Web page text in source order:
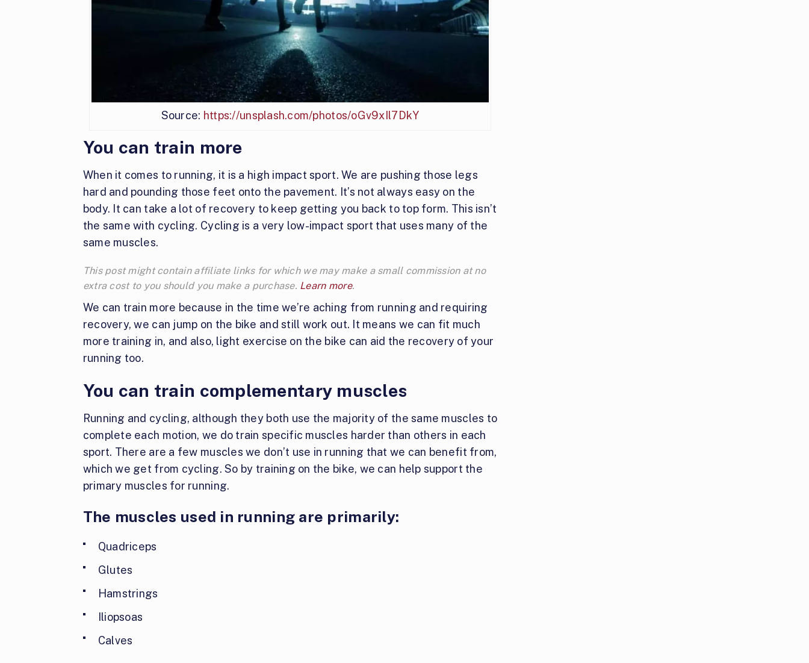
Source: https://unsplash.com/photos/oGv9xIl7DkY
You can train more
When it comes to running, it is a high impact sport. We are pushing those legs
hard and pounding those feet onto the pavement. It’s not always easy on the
body. It can take a lot of recovery to keep getting you back to top form. This isn’t
the same with cycling. Cycling is a very low-impact sport that uses many of the
same muscles.
This post might contain affiliate links for which we may make a small commission at no
extra cost to you should you make a purchase. Learn more.
We can train more because in the time we’re aching from running and requiring
recovery, we can jump on the bike and still work out. It means we can fit much
more training in, and also, light exercise on the bike can aid the recovery of your
running too.
You can train complementary muscles
Running and cycling, although they both use the majority of the same muscles to
complete each motion, we do train specific muscles harder than others in each
sport. There are a few muscles we don’t use in running that we can benefit from,
which we get from cycling. So by training on the bike, we can help support the
primary muscles for running.
The muscles used in running are primarily:
Quadriceps
Glutes
Hamstrings
Iliopsoas
Calves